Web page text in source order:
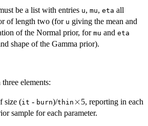
be a list with entries u, mu, eta all
of length two (for u giving the mean and
of the Normal prior, for mu and eta
shape of the Gamma prior).
elements:
size (it - burn)/thin \times
×5, reporting in each
sample for each parameter.